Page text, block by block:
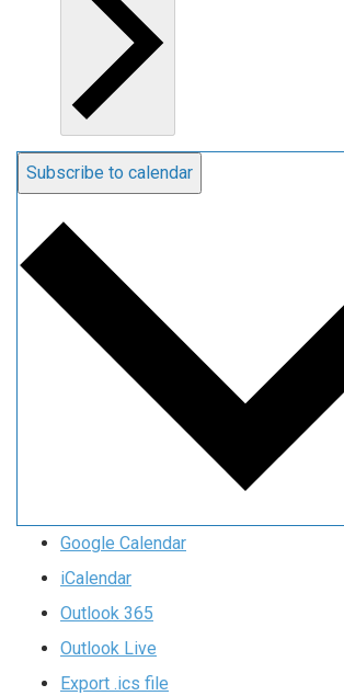
Subscribe to calendar
Google Calendar
iCalendar
Outlook 365
Outlook Live
Export .ics file